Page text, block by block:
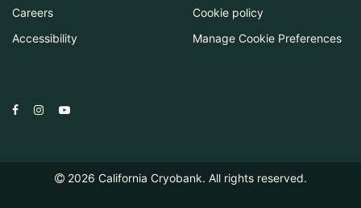
Careers
Accessibility
Cookie policy
Manage Cookie Preferences
2026 California Cryobank. All rights reserved.